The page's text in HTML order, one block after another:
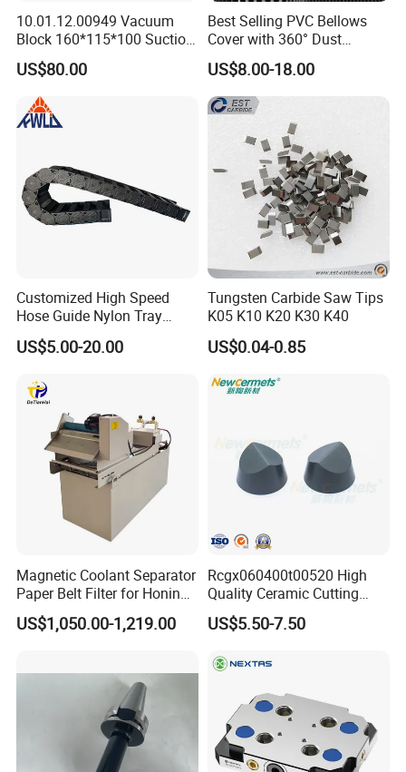
Isolate design
You can put a lot of cables in it,and
they are packed tightly together,
very stable, and also save space
Other models
There are also fully enclosed and
semi-enclosed models
Product Shows
10.01.12.00949 Vacuum
Block 160*115*100 Suction
Cup for Woodworking CNC
US$80.00
Best Selling PVC Bellows
Cover with 360° Dust
0.6mm Frame for CNC
Machines and Laser Cutting
Equipment
US$8.00-18.00
Customized High Speed
Hose Guide Nylon Tray
Chain Black Cable Chain
US$5.00-20.00
Tungsten Carbide Saw Tips
K05 K10 K20 K30 K40
US$0.04-0.85
Magnetic Coolant Separator
Paper Belt Filter for Honing
Machine
US$1,050.00-1,219.00
Rcgx060400t00520 High
Quality Ceramic Cutting
Tools Turning Insert for
Aerospace CNC Machine
US$5.50-7.50